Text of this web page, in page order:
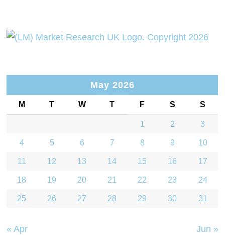
May 2026
M T W T F S S
1 2 3
4 5 6 7 8 9 10
11 12 13 14 15 16 17
18 19 20 21 22 23 24
25 26 27 28 29 30 31
« Apr Jun »